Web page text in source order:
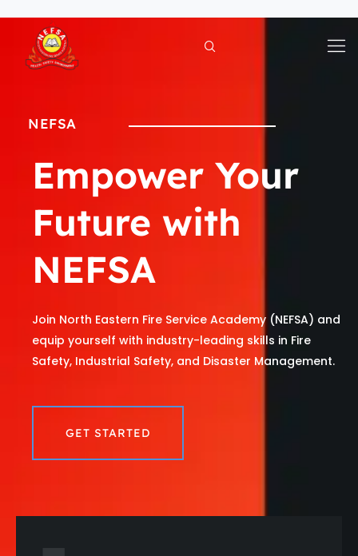
content
NEFSA
Empower Your
Future with
NEFSA
Join North Eastern Fire Service Academy (NEFSA) and
equip yourself with industry-leading skills in Fire
Safety, Industrial Safety, and Disaster Management.
GET STARTED